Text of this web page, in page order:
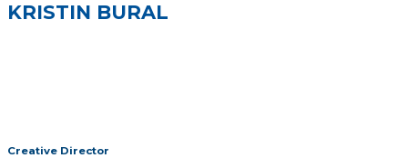
KRISTIN BURAL
Creative Director